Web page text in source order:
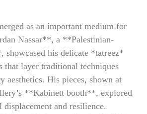
as an important medium for
Nassar**, a **Palestinian-
showcased his delicate *tatreez*
that layer traditional techniques
aesthetics. His pieces, shown at
**Kabinett booth**, explored
and resilience.